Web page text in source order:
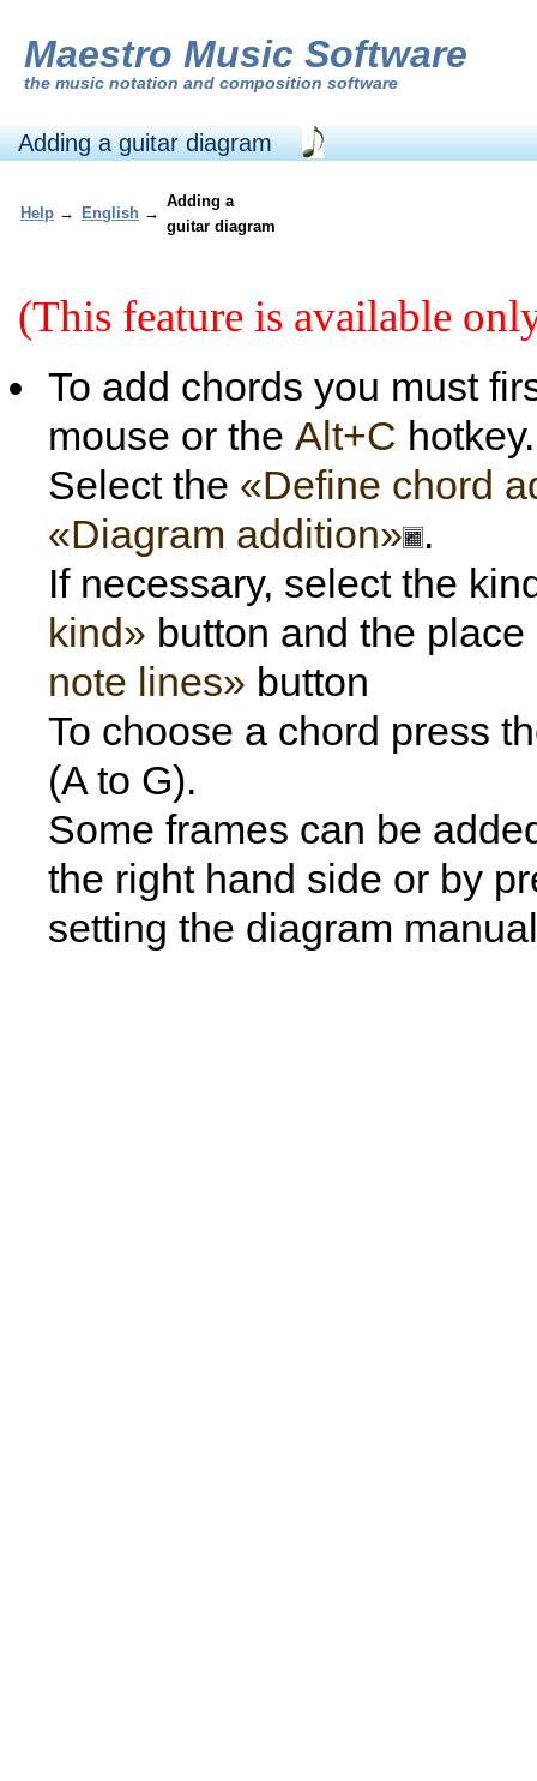
Maestro Music Software
the music notation and composition software
Adding a guitar diagram
Help → English →
Adding a
guitar diagram
(This feature is available
To add chords you must
mouse or the Alt+C hotkey.
Select the «Define chord
«Diagram addition» .
If necessary, select the
kind» button and the
note lines» button
To choose a chord press
(A to G).
Some frames can be
the right hand side or by
setting the diagram